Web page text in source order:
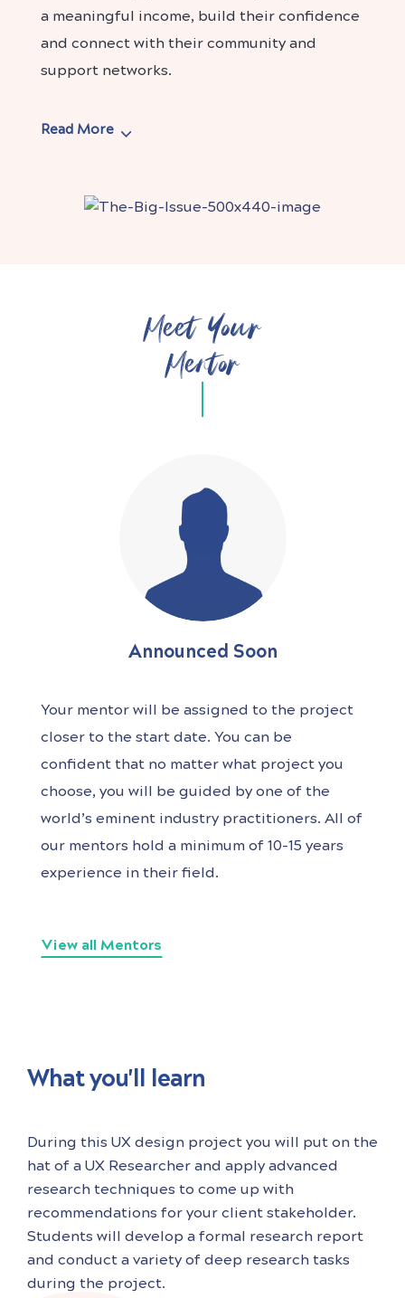
a meaningful income, build their confidence
and connect with their community and
support networks.
Read More
Meet Your
Mentor
Announced Soon
Your mentor will be assigned to the project
closer to the start date. You can be
confident that no matter what project you
choose, you will be guided by one of the
world’s eminent industry practitioners. All of
our mentors hold a minimum of 10-15 years
experience in their field.
View all Mentors
What you'll learn
During this UX design project you will put on the
hat of a UX Researcher and apply advanced
research techniques to come up with
recommendations for your client stakeholder.
Students will develop a formal research report
and conduct a variety of deep research tasks
during the project.